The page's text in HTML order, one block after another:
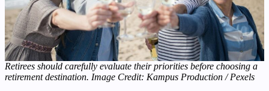
Retirees should carefully evaluate their priorities before choosing a
retirement destination. Image Credit: Kampus Production / Pexels